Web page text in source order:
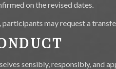
on the revised dates.
may request a
sensibly, responsibly, and